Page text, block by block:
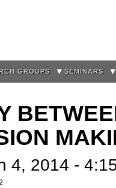
GROUPS SEMINARS
4, 2014 -